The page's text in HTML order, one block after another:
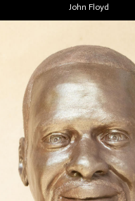
John Floyd